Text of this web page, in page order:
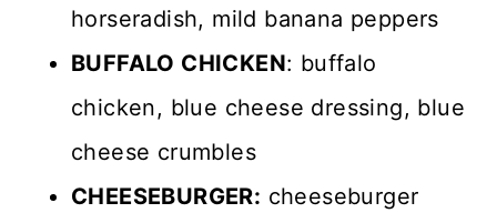
horseradish, mild banana peppers
BUFFALO CHICKEN: buffalo
chicken, blue cheese dressing, blue
cheese crumbles
CHEESEBURGER: cheeseburger